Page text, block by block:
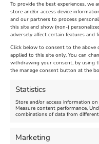
To provide the best experiences, we
store and/or access device
and our partners to process
this site and show (non-)
adversely affect certain features and
Click below to consent to the above
applied to this site only. You can
withdrawing your consent, by using
the manage consent button at the
Statistics
Store and/or access information
Measure content performance,
combinations of data from
Marketing
took place
November 5th, 2013 |
Leave A
Comment